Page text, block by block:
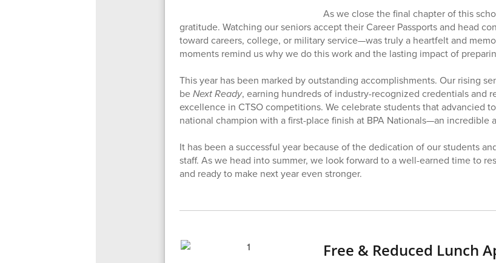
As we close the final chapter of this
gratitude. Watching our seniors accept their Career Passports and head
toward careers, college, or military service—was truly a heartfelt and
moments remind us why we do this work and the lasting impact of
This year has been marked by outstanding accomplishments. Our rising
beNext Ready, earning hundreds of industry-recognized credentials and
excellence in CTSO competitions. We celebrate students that advancied
national champion with a first-place finish at BPA Nationals—an incredible
It has been a successful year because of the dedication of our students
staff. As we head into summer, we look forward to a well-earned time to
and ready to make next year even stronger.
Free & Reduced Lunch